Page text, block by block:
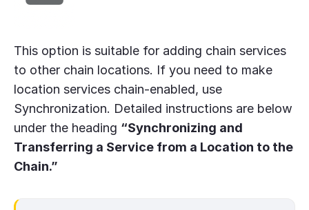
This option is suitable for adding chain services
to other chain locations. If you need to make
location services chain-enabled, use
Synchronization. Detailed instructions are below
under the heading “Synchronizing and
Transferring a Service from a Location to the
Chain.”